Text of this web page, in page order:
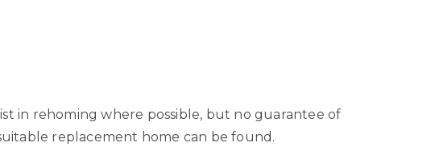
in rehoming where possible, but no guarantee of
replacement home can be found.